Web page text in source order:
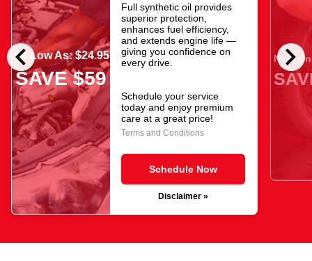
chevron_left chevron_right
As Low As: $24.95
SAVE $59
Full synthetic oil provides
superior protection,
enhances fuel efficiency,
and extends engine life —
giving you confidence on
every drive.
Schedule your service
today and enjoy premium
care at a great price!
Terms and Conditions
Schedule Now
Disclaimer »
Now